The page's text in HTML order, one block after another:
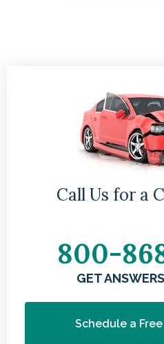
Call Us for a
800-
GET
Schedule a